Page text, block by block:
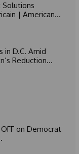
| American...
in D.C. Amid
Reduction...
on Democrat